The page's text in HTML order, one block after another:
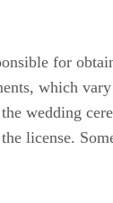
for
which
wedding
license.